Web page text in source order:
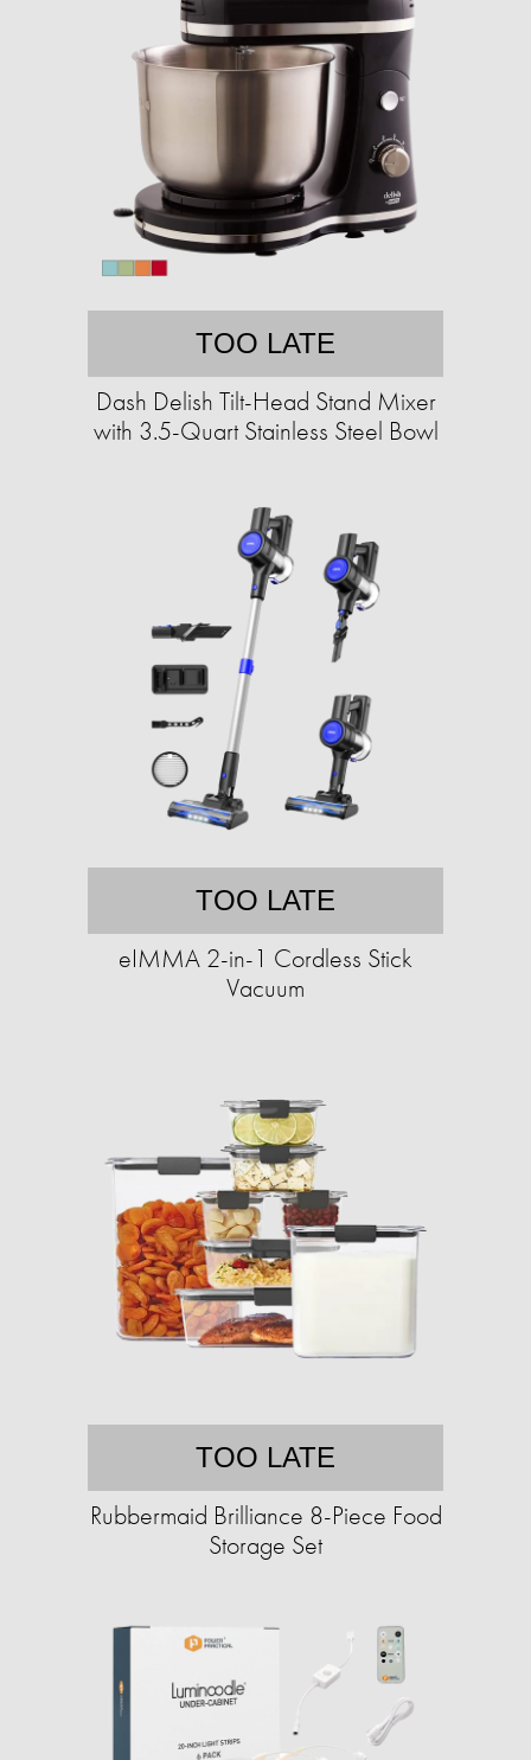
TOO LATE
Dash Delish Tilt-Head Stand Mixer
with 3.5-Quart Stainless Steel Bowl
TOO LATE
eIMMA 2-in-1 Cordless Stick
Vacuum
TOO LATE
Rubbermaid Brilliance 8-Piece Food
Storage Set